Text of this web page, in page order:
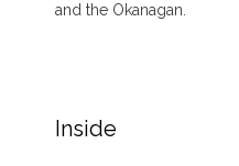
and the Okanagan.
Inside